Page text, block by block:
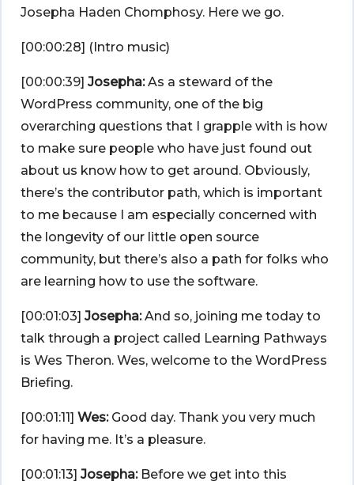
Josepha Haden Chomphosy. Here we go.
[00:00:28] (Intro music)
[00:00:39] Josepha:As a steward of the
WordPress community, one of the big
overarching questions that I grapple with is how
to make sure people who have just found out
about us know how to get around. Obviously,
there’s the contributor path, which is important
to me because I am especially concerned with
the longevity of our little open source
community, but there’s also a path for folks who
are learning how to use the software.
[00:01:03] Josepha:And so, joining me today to
talk through a project called Learning Pathways
is Wes Theron. Wes, welcome to the WordPress
Briefing.
[00:01:11] Wes:Good day. Thank you very much
for having me. It’s a pleasure.
[00:01:13] Josepha:Before we get into this